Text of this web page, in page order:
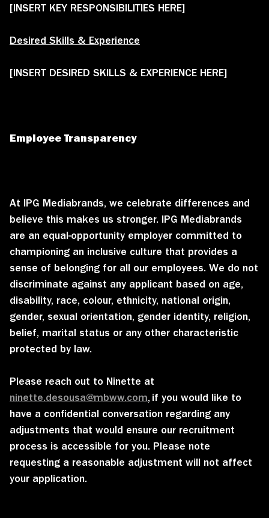
[INSERT KEY RESPONSIBILITIES HERE]
Desired Skills & Experience
[INSERT DESIRED SKILLS & EXPERIENCE HERE]
Employee Transparency
At IPG Mediabrands, we celebrate differences and
believe this makes us stronger. IPG Mediabrands
are an equal-opportunity employer committed to
championing an inclusive culture that provides a
sense of belonging for all our employees. We do not
discriminate against any applicant based on age,
disability, race, colour, ethnicity, national origin,
gender, sexual orientation, gender identity, religion,
belief, marital status or any other characteristic
protected by law.
Please reach out to Ninette at
ninette.desousa@mbww.com,if you would like to
have a confidential conversation regarding any
adjustments that would ensure our recruitment
process is accessible for you. Please note
requesting a reasonable adjustment will not affect
your application.